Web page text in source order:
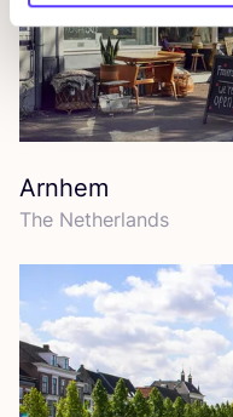
Arnhem
The Netherlands